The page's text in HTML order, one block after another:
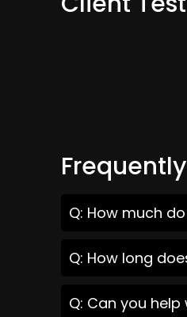
Q: How much
Q: How long
Q: Can you